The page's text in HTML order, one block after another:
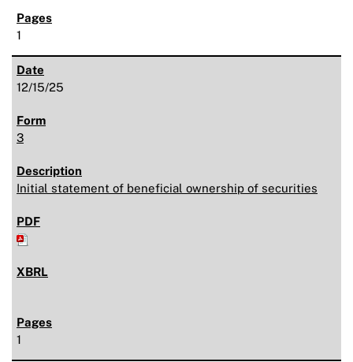
1
12/15/25
3
Initial statement of beneficial ownership of securities
1